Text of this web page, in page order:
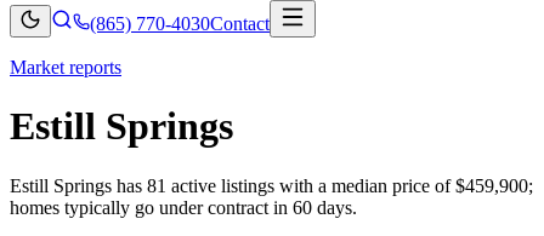
(865) 770-4030Contact
Market reports
Estill Springs
Estill Springs has 81 active listings with a median price of $459,900;
homes typically go under contract in 60 days.